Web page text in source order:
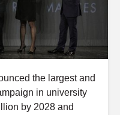
the largest and
in university
by 2028 and